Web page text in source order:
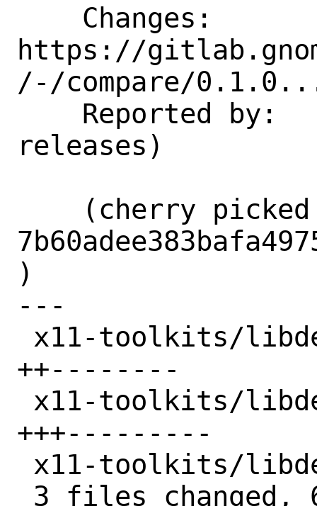
https://
/-/compare/
releases)
)
---
++--------
+++---------